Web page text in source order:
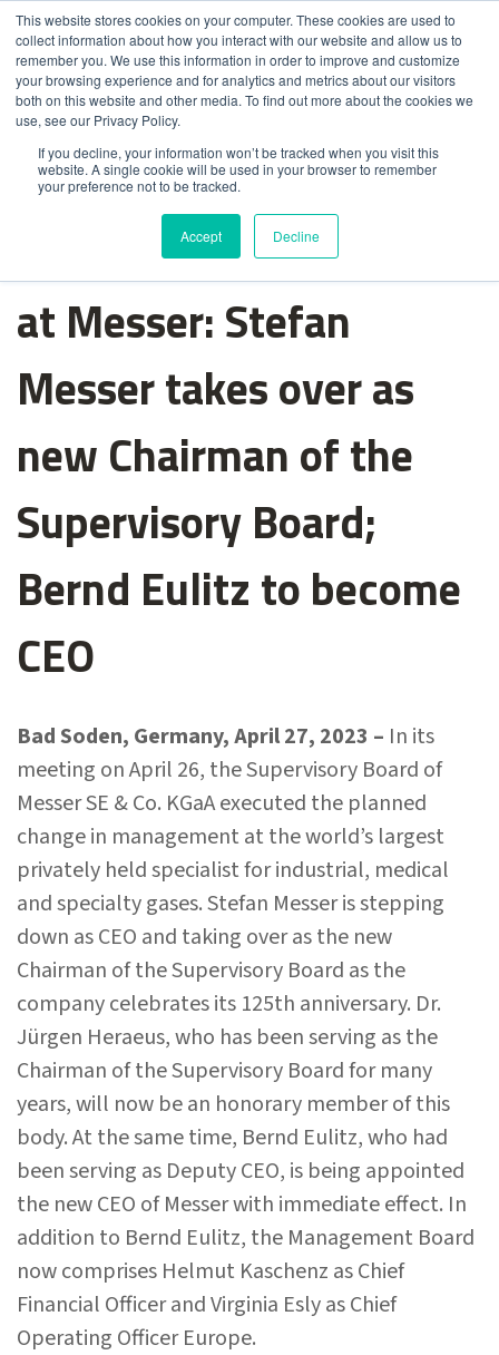
This website stores cookies on your computer. These cookies are used to
collect information about how you interact with our website and allow us to
remember you. We use this information in order to improve and customize
your browsing experience and for analytics and metrics about our visitors
both on this website and other media. To find out more about the cookies we
use, see our Privacy Policy.
If you decline, your information won’t be tracked when you visit this
website. A single cookie will be used in your browser to remember
your preference not to be tracked.
Accept Decline
Change in management
at Messer: Stefan
Messer takes over as
new Chairman of the
Supervisory Board;
Bernd Eulitz to become
CEO
Bad Soden, Germany, April 27, 2023 – In its
meeting on April 26, the Supervisory Board of
Messer SE & Co. KGaA executed the planned
change in management at the world’s largest
privately held specialist for industrial, medical
and specialty gases. Stefan Messer is stepping
down as CEO and taking over as the new
Chairman of the Supervisory Board as the
company celebrates its 125th anniversary. Dr.
Jürgen Heraeus, who has been serving as the
Chairman of the Supervisory Board for many
years, will now be an honorary member of this
body. At the same time, Bernd Eulitz, who had
been serving as Deputy CEO, is being appointed
the new CEO of Messer with immediate effect. In
addition to Bernd Eulitz, the Management Board
now comprises Helmut Kaschenz as Chief
Financial Officer and Virginia Esly as Chief
Operating Officer Europe.